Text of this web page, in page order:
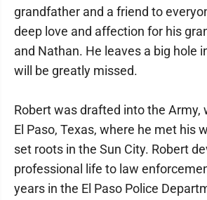
grandfather and a friend to
deep love and affection for his
and Nathan. He leaves a big hole
will be greatly missed.
Robert was drafted into the Army,
El Paso, Texas, where he met his
set roots in the Sun City. Robert
professional life to law
years in the El Paso Police